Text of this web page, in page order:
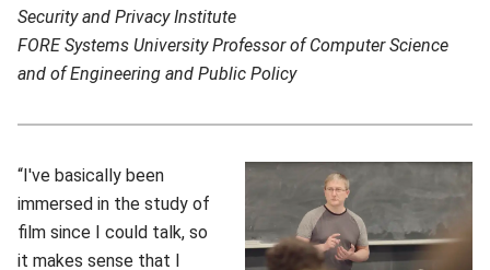
Security and Privacy Institute
FORE Systems University Professor of Computer Science
and of Engineering and Public Policy
“I've basically been
immersed in the study of
film since I could talk, so
it makes sense that I